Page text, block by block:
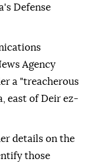
Defense
Agency
a "treacherous
east of Deir ez-
details on the
those